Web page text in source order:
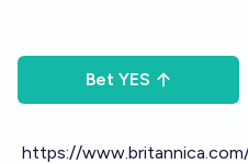
Bet YES
https://